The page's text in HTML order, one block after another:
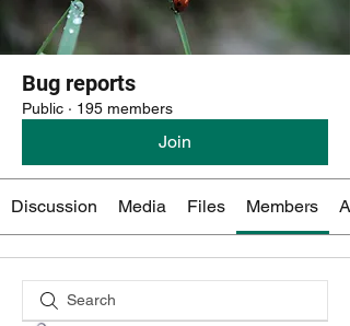
Bug reports
Public · 195 members
Join
Discussion Media Files Members